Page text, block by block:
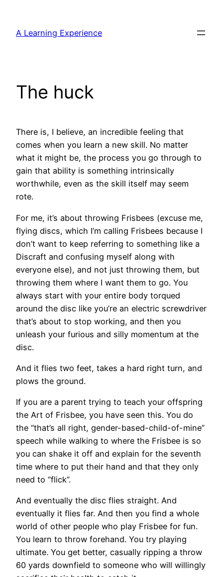
content
A Learning Experience
The huck
There is, I believe, an incredible feeling that
comes when you learn a new skill. No matter
what it might be, the process you go through to
gain that ability is something intrinsically
worthwhile, even as the skill itself may seem
rote.
For me, it’s about throwing Frisbees (excuse me,
flying discs, which I’m calling Frisbees because I
don’t want to keep referring to something like a
Discraft and confusing myself along with
everyone else), and not just throwing them, but
throwing them where I want them to go. You
always start with your entire body torqued
around the disc like you’re an electric screwdriver
that’s about to stop working, and then you
unleash your furious and silly momentum at the
disc.
And it flies two feet, takes a hard right turn, and
plows the ground.
If you are a parent trying to teach your offspring
the Art of Frisbee, you have seen this. You do
the “that’s all right, gender-based-child-of-mine”
speech while walking to where the Frisbee is so
you can shake it off and explain for the seventh
time where to put their hand and that they only
need to “flick”.
And eventually the disc flies straight. And
eventually it flies far. And then you find a whole
world of other people who play Frisbee for fun.
You learn to throw forehand. You try playing
ultimate. You get better, casually ripping a throw
60 yards downfield to someone who will willingly